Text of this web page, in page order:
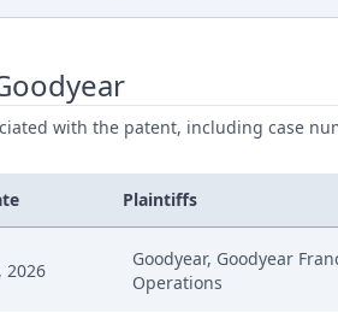
Claimant
with the patent, including case
Plaintiffs
2026
Goodyear, Goodyear
Operations